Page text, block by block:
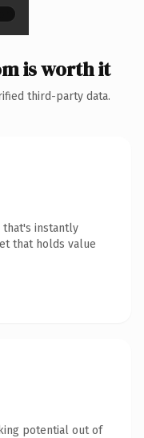
is worth it
third-party data.
that's instantly
that holds value
potential out of